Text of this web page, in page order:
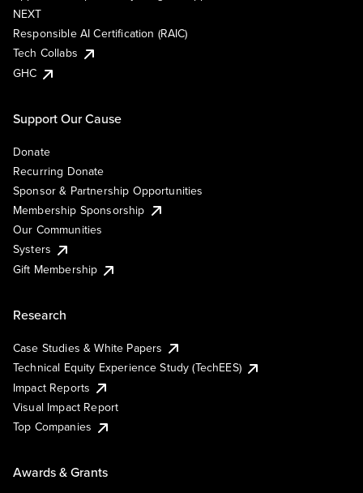
NEXT
Responsible AI Certification (RAIC)
Tech Collabs
GHC
Support Our Cause
Donate
Recurring Donate
Sponsor & Partnership Opportunities
Membership Sponsorship
Our Communities
Systers
Gift Membership
Research
Case Studies & White Papers
Technical Equity Experience Study (TechEES)
Impact Reports
Visual Impact Report
Top Companies
Awards & Grants